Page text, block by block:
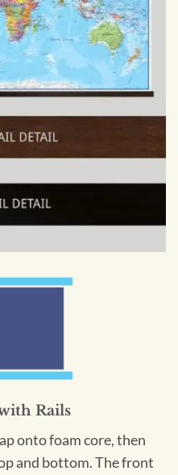
Rails
onto foam core, then
and bottom. The front